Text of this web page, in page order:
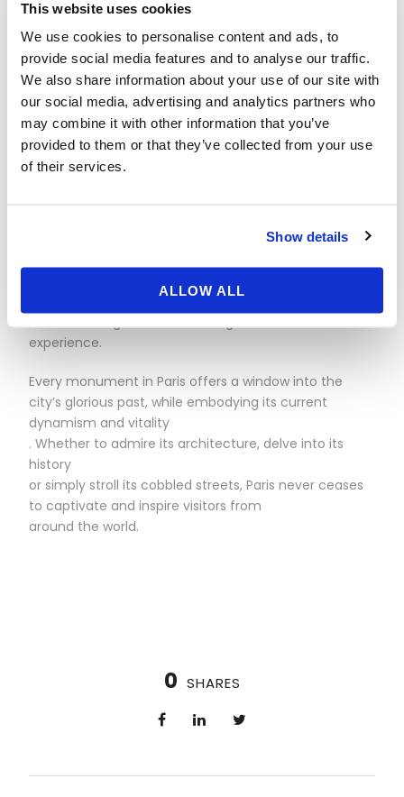
This website uses cookies
We use cookies to personalise content and ads, to
provide social media features and to analyse our traffic.
We also share information about your use of our site with
our social media, advertising and analytics partners who
may combine it with other information that you’ve
provided to them or that they’ve collected from your use
of their services.
Show details
ALLOW ALL
Palais Garnier embodies both the splendor of the Belle
Époque and the grandeur of operatic art. With its
Corinthian-columned façade, elaborate
sculptures and sumptuous interior, this legendary
opera house remains a timeless emblem of the
French capital
BASTILLE – Since its inauguration in 1989, the Opéra
choreographic performances
experience.
Every monument in Paris offers a window into the
city’s glorious past, while embodying its current
dynamism and vitality
. Whether to admire its architecture, delve into its
history
or simply stroll its cobbled streets, Paris never ceases
to captivate and inspire visitors from
around the world.
0 SHARES